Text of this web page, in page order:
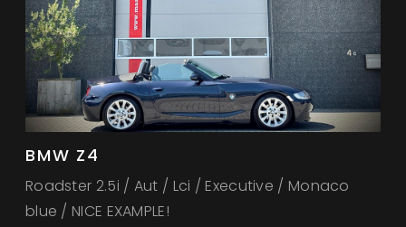
BMW Z4
Roadster 2.5i / Aut / Lci / Executive / Monaco
blue / NICE EXAMPLE!